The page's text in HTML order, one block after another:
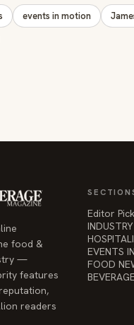
events in motion
food &
—
features
readers
Editor
EVENTS
FOOD